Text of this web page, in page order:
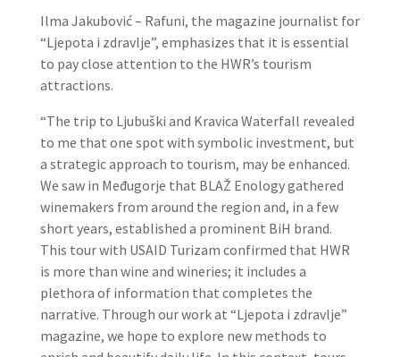
Ilma Jakubović – Rafuni, the magazine journalist for
“Ljepota i zdravlje”, emphasizes that it is essential
to pay close attention to the HWR’s tourism
attractions.
“The trip to Ljubuški and Kravica Waterfall revealed
to me that one spot with symbolic investment, but
a strategic approach to tourism, may be enhanced.
We saw in Međugorje that BLAŽ Enology gathered
winemakers from around the region and, in a few
short years, established a prominent BiH brand.
This tour with USAID Turizam confirmed that HWR
is more than wine and wineries; it includes a
plethora of information that completes the
narrative. Through our work at “Ljepota i zdravlje”
magazine, we hope to explore new methods to